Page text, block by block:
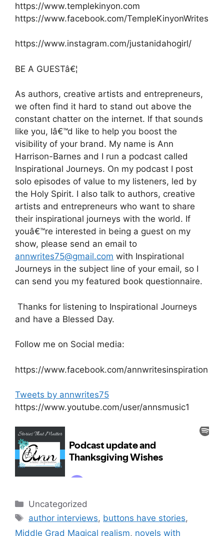
https://www.templekinyon.com
https://www.facebook.com/TempleKinyonWrites
https://www.instagram.com/justanidahogirl/
BE A GUESTâ€¦
As authors, creative artists and entrepreneurs,
we often find it hard to stand out above the
constant chatter on the internet. If that sounds
like you, Iâ€™d like to help you boost the
visibility of your brand. My name is Ann
Harrison-Barnes and I run a podcast called
Inspirational Journeys. On my podcast I post
solo episodes of value to my listeners, led by
the Holy Spirit. I also talk to authors, creative
artists and entrepreneurs who want to share
their inspirational journeys with the world. If
youâ€™re interested in being a guest on my
show, please send an email to
annwrites75@gmail.com with Inspirational
Journeys in the subject line of your email, so I
can send you my featured book questionnaire.
Thanks for listening to Inspirational Journeys
and have a Blessed Day.
Follow me on Social media:
https://www.facebook.com/annwritesinspiration
Tweets by annwrites75
https://www.youtube.com/user/annsmusic1
Categories
Uncategorized
Tags
author interviews, buttons have stories,
Middle Grad Magical realism, novels with